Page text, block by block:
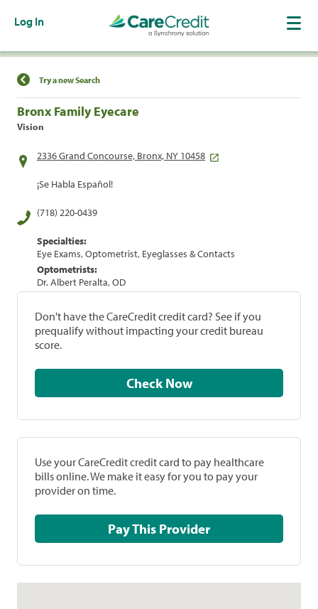
Log In
Find a Location
Try a new Search
Bronx Family Eyecare
Vision
2336 Grand Concourse, Bronx, NY 10458
¡Se Habla Español!
(718) 220-0439
Specialties:
Eye Exams, Optometrist, Eyeglasses & Contacts
Optometrists:
Dr. Albert Peralta, OD
Don't have the CareCredit credit card? See if you
prequalify without impacting your credit bureau
score.
Check Now
Use your CareCredit credit card to pay healthcare
bills online. We make it easy for you to pay your
provider on time.
Pay This Provider